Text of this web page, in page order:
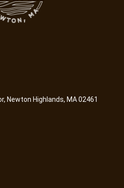
Newton Highlands, MA 02461